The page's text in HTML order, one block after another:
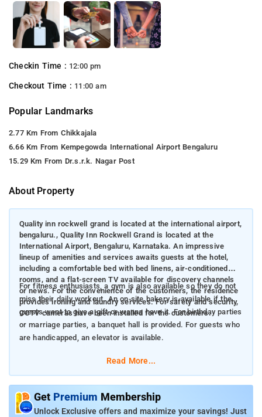
Checkin Time : 12:00 pm
Checkout Time : 11:00 am
Popular Landmarks
2.77 Km From Chikkajala
6.66 Km From Kempegowda International Airport Bengaluru
15.29 Km From Dr.s.r.k. Nagar Post
About Property
Quality inn rockwell grand is located at the international airport,
bengaluru., Quality Inn Rockwell Grand is located at the
International Airport, Bengaluru, Karnataka. An impressive
lineup of amenities and services awaits guests at the hotel,
including a comfortable bed with bed linens, air-conditioned
rooms, and a flat-screen TV available for discovery channels
or news. For the convenience of the customers, the residence
provides ironing and laundry services. For safety and security,
CCTV cameras have been installed for the customers.
For fitness enthusiasts, a gym is also available so they do not
miss their daily workout. An on-site bakery is available if the
guests want to give a gift or wanna have it. For birthday parties
or marriage parties, a banquet hall is provided. For guests who
are handicapped, an elevator is available.
Read More...
Get Premium Membership
Unlock Exclusive offers and maximize your savings! Just